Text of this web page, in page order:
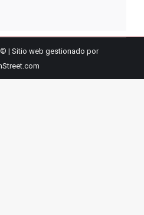
| Sitio web gestionado por